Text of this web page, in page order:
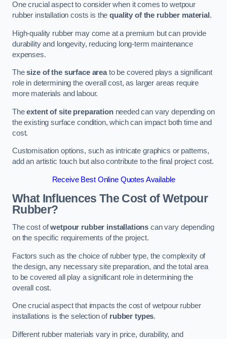
One crucial aspect to consider when it comes to wetpour
rubber installation costs is thequality of the rubber material .
High-quality rubber may come at a premium but can provide
durability and longevity, reducing long-term maintenance
expenses.
Thesize of the surface areato be covered plays a significant
role in determining the overall cost, as larger areas require
more materials and labour.
Theextent of site preparationneeded can vary depending on
the existing surface condition, which can impact both time and
cost.
Customisation options, such as intricate graphics or patterns,
add an artistic touch but also contribute to the final project cost.
Receive Best Online Quotes Available
What Influences The Cost of Wetpour
Rubber?
The cost ofwetpour rubber installations can vary depending
on the specific requirements of the project.
Factors such as the choice of rubber type, the complexity of
the design, any necessary site preparation, and the total area
to be covered all play a significant role in determining the
overall cost.
One crucial aspect that impacts the cost of wetpour rubber
installations is the selection of rubber types.
Different rubber materials vary in price, durability, and